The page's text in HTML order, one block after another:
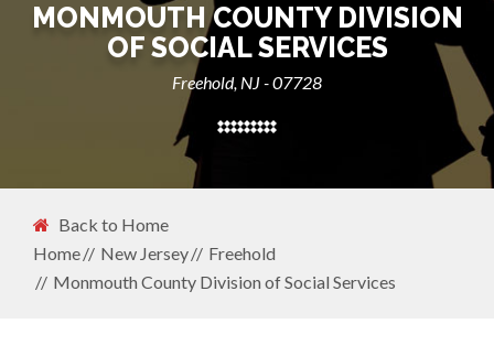
MONMOUTH COUNTY DIVISION
OF SOCIAL SERVICES
Freehold, NJ - 07728
Back to Home
Home
New Jersey
Freehold
Monmouth County Division of Social Services